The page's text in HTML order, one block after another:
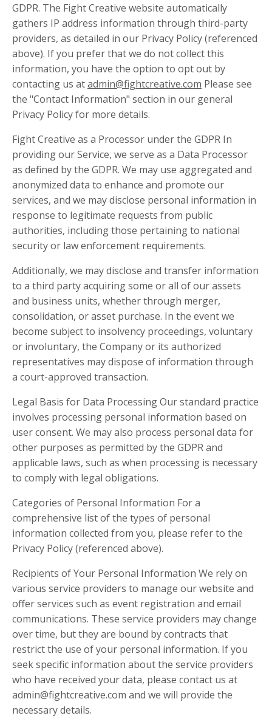
GDPR. The Fight Creative website automatically
gathers IP address information through third-party
providers, as detailed in our Privacy Policy (referenced
above). If you prefer that we do not collect this
information, you have the option to opt out by
contacting us atadmin@fightcreative.com Please see
the "Contact Information" section in our general
Privacy Policy for more details.
Fight Creative as a Processor under the GDPR In
providing our Service, we serve as a Data Processor
as defined by the GDPR. We may use aggregated and
anonymized data to enhance and promote our
services, and we may disclose personal information in
response to legitimate requests from public
authorities, including those pertaining to national
security or law enforcement requirements.
Additionally, we may disclose and transfer information
to a third party acquiring some or all of our assets
and business units, whether through merger,
consolidation, or asset purchase. In the event we
become subject to insolvency proceedings, voluntary
or involuntary, the Company or its authorized
representatives may dispose of information through
a court-approved transaction.
Legal Basis for Data Processing Our standard practice
involves processing personal information based on
user consent. We may also process personal data for
other purposes as permitted by the GDPR and
applicable laws, such as when processing is necessary
to comply with legal obligations.
Categories of Personal Information For a
comprehensive list of the types of personal
information collected from you, please refer to the
Privacy Policy (referenced above).
Recipients of Your Personal Information We rely on
various service providers to manage our website and
offer services such as event registration and email
communications. These service providers may change
over time, but they are bound by contracts that
restrict the use of your personal information. If you
seek specific information about the service providers
who have received your data, please contact us at
admin@fightcreative.com and we will provide the
necessary details.